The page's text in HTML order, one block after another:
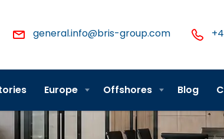
general.info@bris-group.com
Europe Offshores Blog